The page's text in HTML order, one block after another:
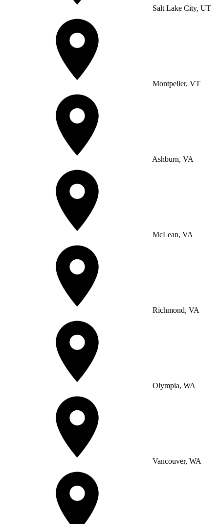
Salt Lake City, UT
Montpelier, VT
Ashburn, VA
McLean, VA
Richmond, VA
Olympia, WA
Vancouver, WA